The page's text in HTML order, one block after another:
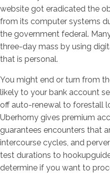
website got eradicated the
from its computer systems
the government federal.
three-day mass by using
that is personal.
You might end or turn from
likely to your bank account
off auto-renewal to forestall
Uberhorny gives premium
guarantees encounters that
intercourse cycles, and
test durations to
determine if you want to